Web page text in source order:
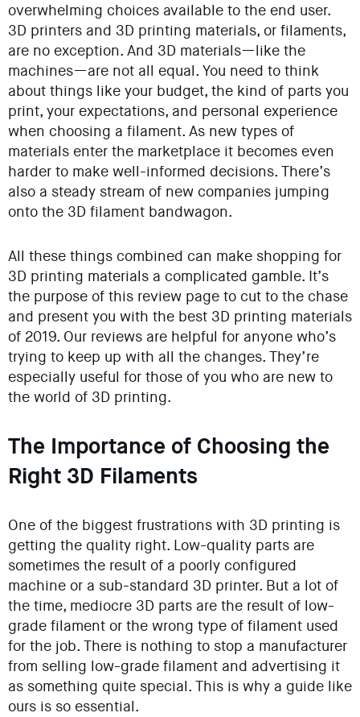
overwhelming choices available to the end user.
3D printers and 3D printing materials, or filaments,
are no exception. And 3D materials—like the
machines—are not all equal. You need to think
about things like your budget, the kind of parts you
print, your expectations, and personal experience
when choosing a filament. As new types of
materials enter the marketplace it becomes even
harder to make well-informed decisions. There’s
also a steady stream of new companies jumping
onto the 3D filament bandwagon.
All these things combined can make shopping for
3D printing materials a complicated gamble. It’s
the purpose of this review page to cut to the chase
and present you with the best 3D printing materials
of 2019. Our reviews are helpful for anyone who’s
trying to keep up with all the changes. They’re
especially useful for those of you who are new to
the world of 3D printing.
The Importance of Choosing the
Right 3D Filaments
One of the biggest frustrations with 3D printing is
getting the quality right. Low-quality parts are
sometimes the result of a poorly configured
machine or a sub-standard 3D printer. But a lot of
the time, mediocre 3D parts are the result of low-
grade filament or the wrong type of filament used
for the job. There is nothing to stop a manufacturer
from selling low-grade filament and advertising it
as something quite special. This is why a guide like
ours is so essential.